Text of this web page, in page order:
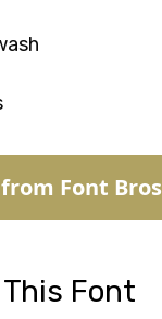
Font Bros
Font